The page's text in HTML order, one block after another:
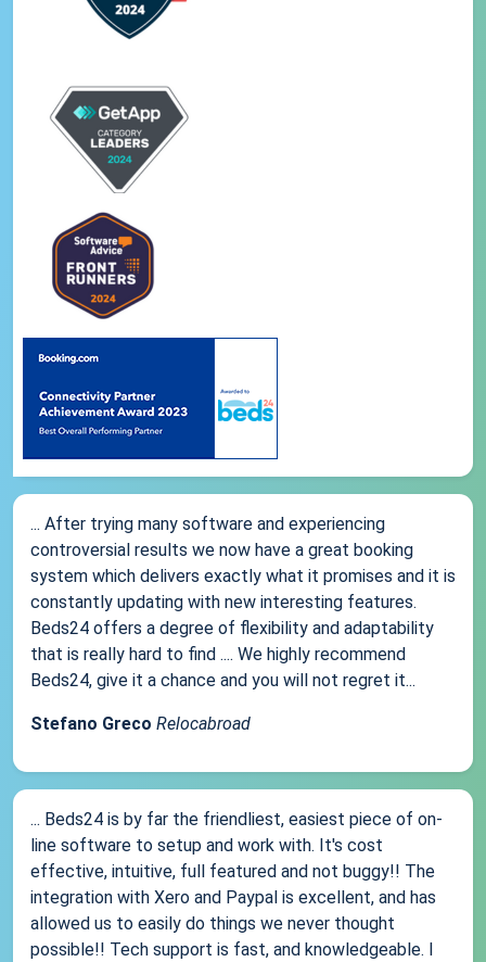
... After trying many software and experiencing
controversial results we now have a great booking
system which delivers exactly what it promises and it is
constantly updating with new interesting features.
Beds24 offers a degree of flexibility and adaptability
that is really hard to find .... We highly recommend
Beds24, give it a chance and you will not regret it...
Stefano Greco Relocabroad
... Beds24 is by far the friendliest, easiest piece of on-
line software to setup and work with. It's cost
effective, intuitive, full featured and not buggy!! The
integration with Xero and Paypal is excellent, and has
allowed us to easily do things we never thought
possible!! Tech support is fast, and knowledgeable. I